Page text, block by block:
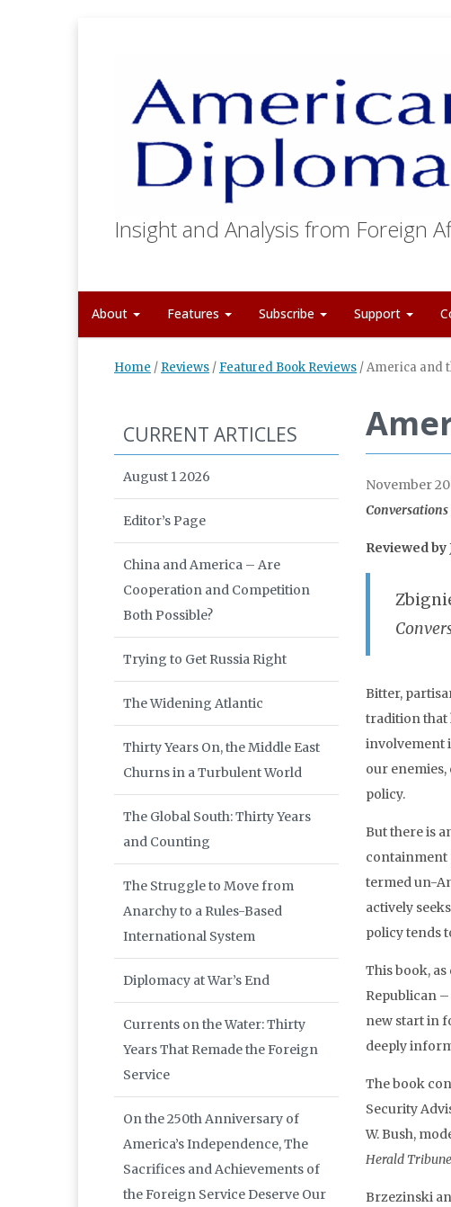
Insight and Analysis from Foreign
About Features Subscribe Support
Home / Reviews / Featured Book Reviews /America and
November
Reviewed by
Bitter,
tradition that
involvement
our
policy.
But there is
containment
termed un-
actively
policy tends
This book,
Republican
new start in
deeply
The book
Security
W. Bush,
Herald Tribune
Brzezinski
CURRENT ARTICLES
August 1 2026
Editor’s Page
China and America – Are
Cooperation and Competition
Both Possible?
Trying to Get Russia Right
The Widening Atlantic
Thirty Years On, the Middle East
Churns in a Turbulent World
The Global South: Thirty Years
and Counting
The Struggle to Move from
Anarchy to a Rules-Based
International System
Diplomacy at War’s End
Currents on the Water: Thirty
Years That Remade the Foreign
Service
On the 250th Anniversary of
America’s Independence, The
Sacrifices and Achievements of
the Foreign Service Deserve Our